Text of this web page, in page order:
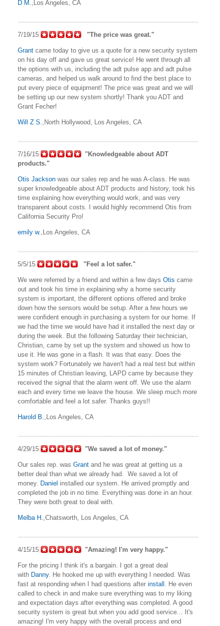
D M. ,Los Angeles, CA
7/19/15 "The price was great."
Grant came today to give us a quote for a new security system
on his day off and gave us great service! He went through all
the options with us, including the adt pulse app and adt pulse
cameras, and helped us walk around to find the best place to
put every piece of equipment! The price was great and we will
be setting up our new system shortly! Thank you ADT and
Grant Fecher!
Will Z S. ,North Hollywood, Los Angeles, CA
7/16/15
"Knowledgeable about ADT
products."
Otis Jackson was our sales rep and he was A-class. He was
super knowledgeable about ADT products and history, took his
time explaining how everything would work, and was very
transparent about costs. I would highly recommend Otis from
California Security Pro!
emily w. ,Los Angeles, CA
5/5/15 "Feel a lot safer."
We were referred by a friend and within a few days Otis came
out and took his time in explaining why a home security
system is important, the different options offered and broke
down how the sensors would be setup. After a few hours we
were confident enough in purchasing a system for our home. If
we had the time we would have had it installed the next day or
during the week. But the following Saturday their technician,
Christian, came by set up the system and showed us how to
use it. He was gone in a flash. It was that easy. Does the
system work? Fortunately we haven't had a real test but within
15 minutes of Christian leaving, LAPD came by because they
received the signal that the alarm went off. We use the alarm
each and every time we leave the house. We sleep much more
comfortable and feel a lot safer. Thanks guys!!
Harold B. ,Los Angeles, CA
4/29/15 "We saved a lot of money."
Our sales rep. was Grant and he was great at getting us a
better deal than what we already had. We saved a lot of
money. Daniel installed our system. He arrived promptly and
completed the job in no time. Everything was done in an hour.
They were both great to deal with.
Melba H. ,Chatsworth, Los Angeles, CA
4/15/15 "Amazing! I'm very happy."
For the pricing I think it's a bargain. I got a great deal
with Danny. He hooked me up with everything I needed. Was
fast at responding when I had questions after install . He even
called to check in and make sure everything was to my liking
and expectation days after everything was completed. A good
security system is great but when you add good service... It's
amazing! I'm very happy with the overall process and end